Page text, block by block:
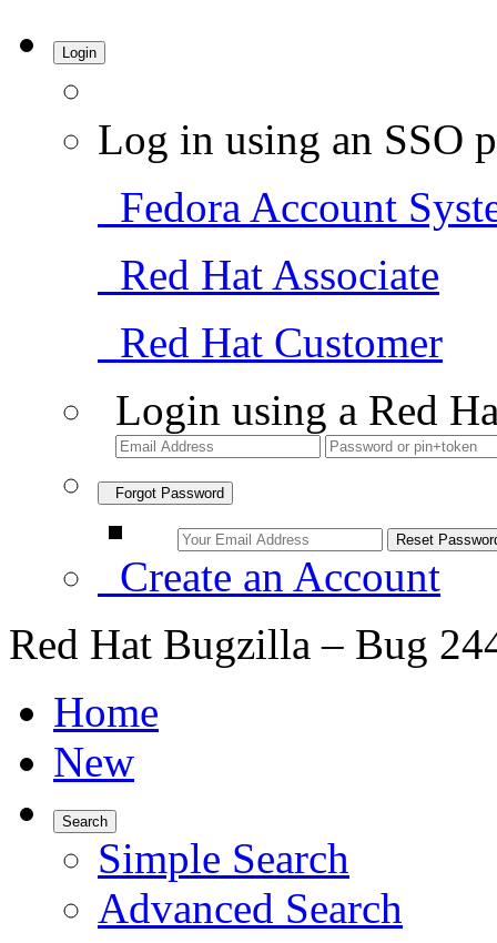
Login
Log in using an SSO
Fedora Account
Red Hat Associate
Red Hat Customer
Login using a Red
Forgot Password
Create an Account
Red Hat Bugzilla – Bug
Home
New
Search
Simple Search
Advanced Search